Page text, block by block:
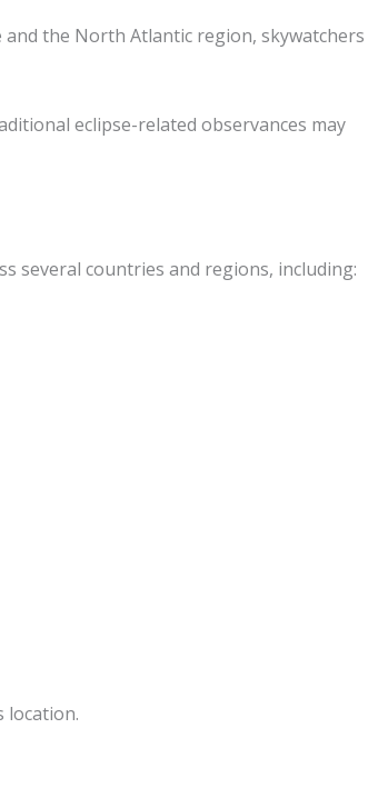
the North Atlantic region, skywatchers
eclipse-related observances may
several countries and regions, including:
location.